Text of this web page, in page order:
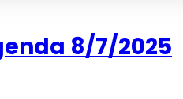
8/7/2025